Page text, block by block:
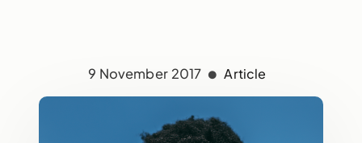
9 November 2017 Article